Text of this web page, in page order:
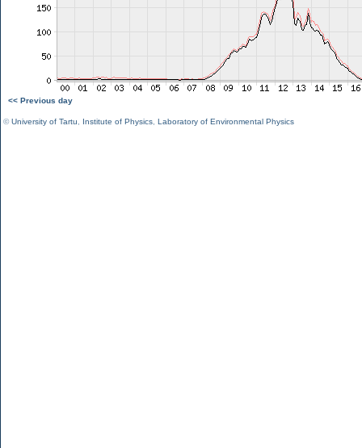
<< Previous day
©University of Tartu Institute of Physics Laboratory of Environmental Physics